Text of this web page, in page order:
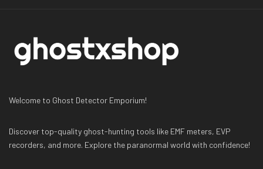
Welcome to Ghost Detector Emporium!
Discover top-quality ghost-hunting tools like EMF meters, EVP
recorders, and more. Explore the paranormal world with confidence!